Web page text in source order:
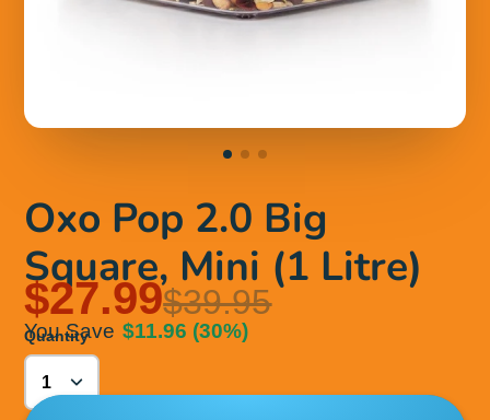
Oxo Pop 2.0 Big
Square, Mini (1 Litre)
$27.99$39.95
You Save $11.96 (30%)
Quantity